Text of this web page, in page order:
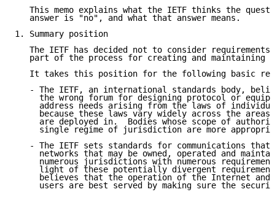
This memo explains what the IETF thinks the
   answer is "no", and what that answer means.
1. Summary position
The IETF has decided not to consider requirements
part of the process for creating and maintaining
It takes this position for the following basic
- The IETF, an international standards body,
the wrong forum for designing protocol or
address needs arising from the laws of
because these laws vary widely across the areas
are deployed in.  Bodies whose scope of
single regime of jurisdiction are more
- The IETF sets standards for communications that
networks that may be owned, operated and
numerous jurisdictions with numerous
light of these potentially divergent
believes that the operation of the Internet and
users are best served by making sure the